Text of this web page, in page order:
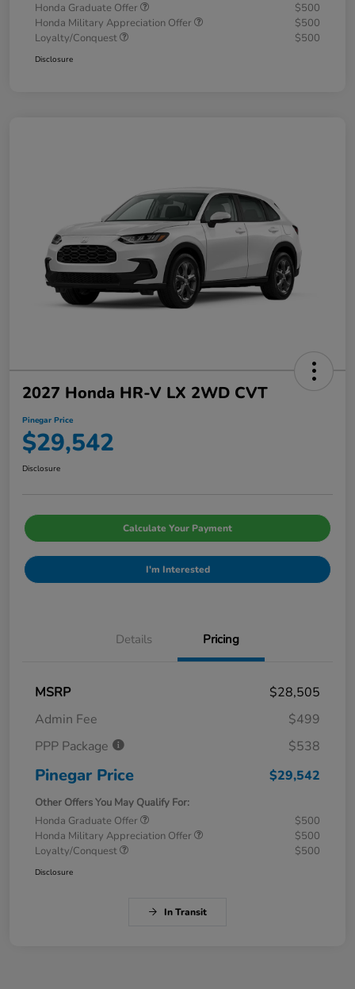
Honda Graduate Offer
$500
Honda Military Appreciation Offer
$500
Loyalty/Conquest
$500
Disclosure
2027 Honda HR-V LX 2WD CVT
Pinegar Price
$29,542
Disclosure
Calculate Your Payment
I'm Interested
Details Pricing
MSRP
$28,505
Admin Fee
$499
PPP Package
$538
Pinegar Price $29,542
Other Offers You May Qualify For:
Honda Graduate Offer
$500
Honda Military Appreciation Offer
$500
Loyalty/Conquest
$500
Disclosure
In Transit